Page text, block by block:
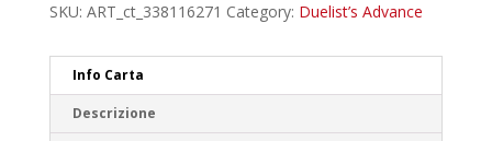
SKU: ART_ct_338116271 Category: Duelist’s Advance
Info Carta
Descrizione